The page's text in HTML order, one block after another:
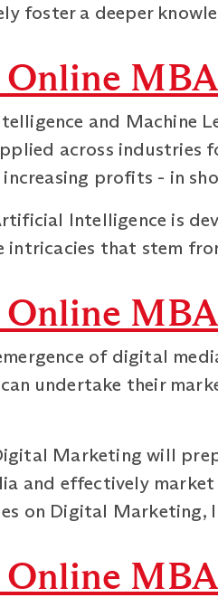
foster a deeper
Online
and Machine
across industries
increasing profits - in
Intelligence is
intricacies that stem
Online
of digital
undertake their
Marketing will
and effectively market
on Digital Marketing,
Online